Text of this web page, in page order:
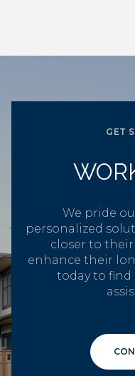
GET
We pride
personalized
closer to
enhance their
today to find